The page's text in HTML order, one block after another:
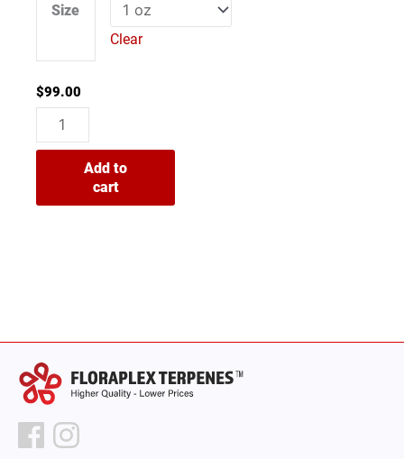
outSize
Clear
$99.00
Add to
cart